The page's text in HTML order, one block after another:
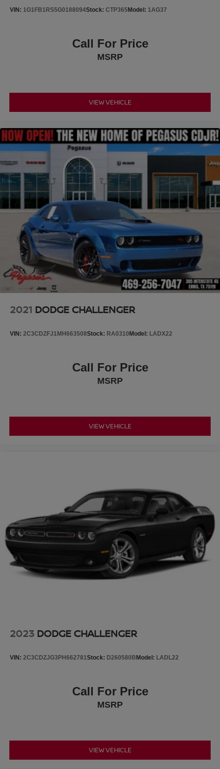
from start to finish.
VIN: 1G1FB1RS5G0188094Stock: CTP365Model: 1AG37
Call For Price
MSRP
VIEW VEHICLE
2021 DODGE CHALLENGER
VIN: 2C3CDZFJ1MH663508Stock: RA0310Model: LADX22
Call For Price
MSRP
VIEW VEHICLE
2023 DODGE CHALLENGER
VIN: 2C3CDZJG3PH662781Stock: D260580BModel: LADL22
Call For Price
MSRP
VIEW VEHICLE